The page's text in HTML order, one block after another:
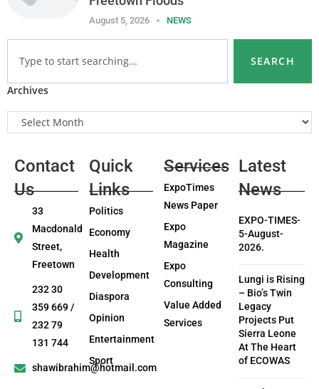
August 5, 2026 NEWS
SEARCH
Archives
Contact
Us
33
Macdonald
Street,
Freetown
232 30
359 669 /
232 79
131 744
shawibrahim@hotmail.com
Quick
Links
Politics
Economy
Health
Development
Diaspora
Opinion
Entertainment
Sport
Services
ExpoTimes
News Paper
Expo
Magazine
Expo
Consulting
Value Added
Services
Latest
News
EXPO-TIMES-
5-August-
2026.
Lungi is Rising
– Bio’s Twin
Legacy
Projects Put
Sierra Leone
At The Heart
of ECOWAS